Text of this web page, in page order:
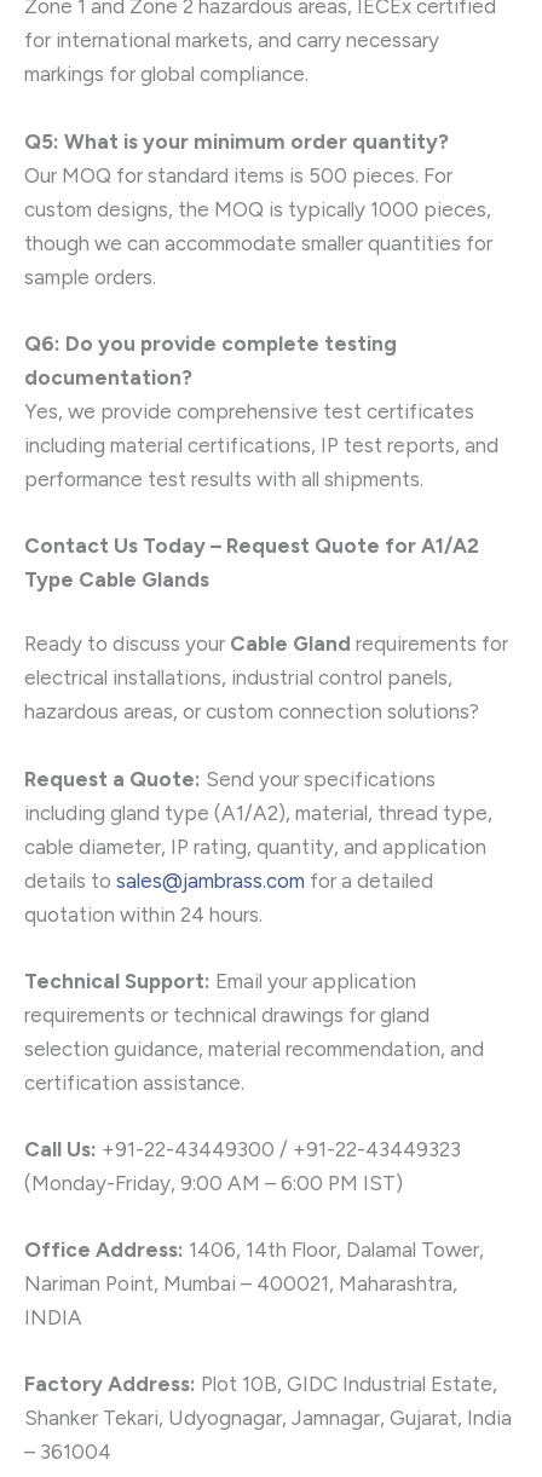
Zone 1 and Zone 2 hazardous areas, IECEx certified
for international markets, and carry necessary
markings for global compliance.
Q5: What is your minimum order quantity?
Our MOQ for standard items is 500 pieces. For
custom designs, the MOQ is typically 1000 pieces,
though we can accommodate smaller quantities for
sample orders.
Q6: Do you provide complete testing
documentation?
Yes, we provide comprehensive test certificates
including material certifications, IP test reports, and
performance test results with all shipments.
Contact Us Today – Request Quote for A1/A2
Type Cable Glands
Ready to discuss your Cable Gland requirements for
electrical installations, industrial control panels,
hazardous areas, or custom connection solutions?
Request a Quote: Send your specifications
including gland type (A1/A2), material, thread type,
cable diameter, IP rating, quantity, and application
details to sales@jambrass.com for a detailed
quotation within 24 hours.
Technical Support: Email your application
requirements or technical drawings for gland
selection guidance, material recommendation, and
certification assistance.
Call Us: +91-22-43449300 / +91-22-43449323
(Monday-Friday, 9:00 AM – 6:00 PM IST)
Office Address: 1406, 14th Floor, Dalamal Tower,
Nariman Point, Mumbai – 400021, Maharashtra,
INDIA
Factory Address: Plot 10B, GIDC Industrial Estate,
Shanker Tekari, Udyognagar, Jamnagar, Gujarat, India
– 361004